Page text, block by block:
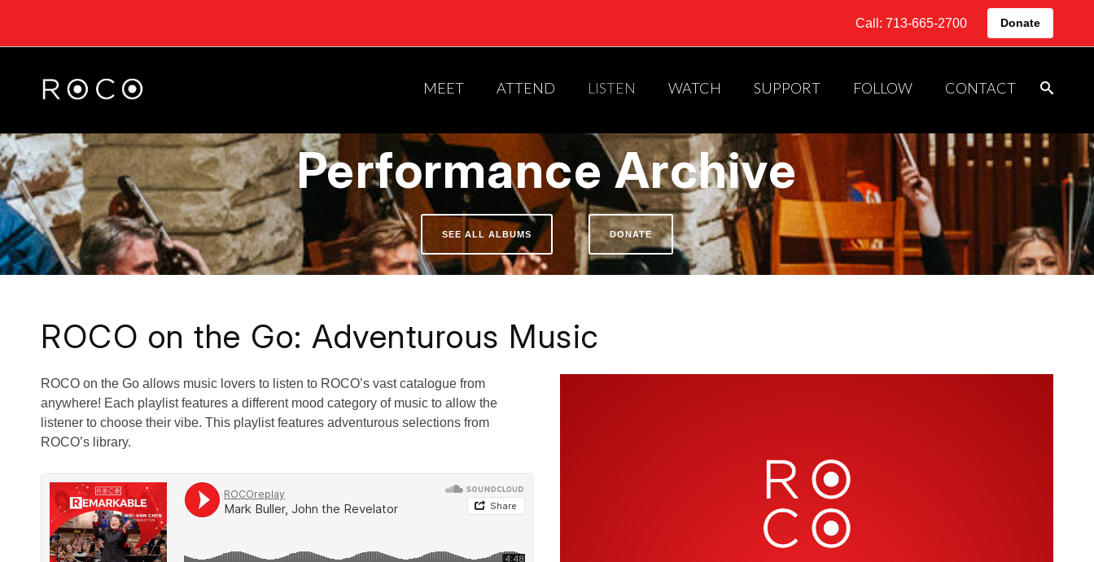
Call: 713-665-2700 Donate
MEET ATTEND LISTEN WATCH SUPPORT FOLLOW CONTACT
Performance Archive
SEE ALL ALBUMS DONATE
ROCO on the Go: Adventurous Music
ROCO on the Go allows music lovers to listen to ROCO’s vast catalogue from
anywhere! Each playlist features a different mood category of music to allow the
listener to choose their vibe. This playlist features adventurous selections from
ROCO’s library.